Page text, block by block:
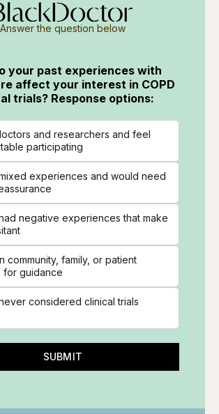
Answer the question below
your past experiences with
affect your interest in COPD
trials? Response options:
and researchers and feel
participating
experiences and would need
negative experiences that make
community, family, or patient
for guidance
considered clinical trials
SUBMIT